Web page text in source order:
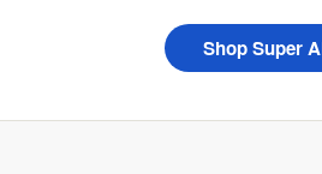
Shop Super